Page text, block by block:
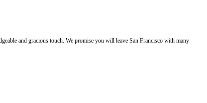
and gracious touch. We promise you will leave San Francisco with many